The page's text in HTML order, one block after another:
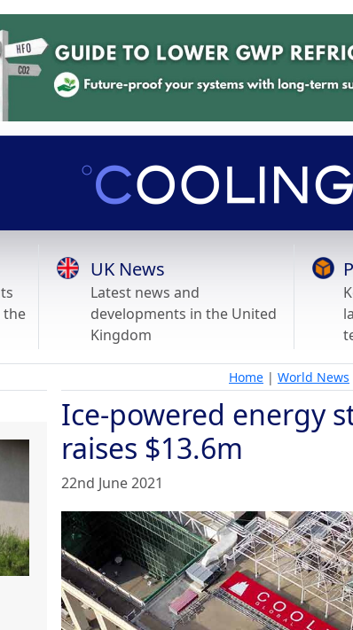
the
UK News
Latest news and
developments in the United
Kingdom
Home | World News
Ice-powered energy
raises $13.6m
22nd June 2021